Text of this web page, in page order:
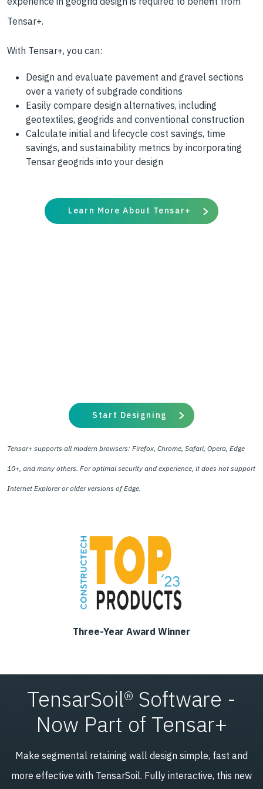
Tensar+.
With Tensar+, you can:
Design and evaluate pavement and gravel sections
over a variety of subgrade conditions
Easily compare design alternatives, including
geotextiles, geogrids and conventional construction
Calculate initial and lifecycle cost savings, time
savings, and sustainability metrics by incorporating
Tensar geogrids into your design
Learn More About Tensar+
Start Designing
Tensar+ supports all modern browsers: Firefox, Chrome, Safari, Opera, Edge
10+, and many others. For optimal security and experience, it does not support
Internet Explorer or older versions of Edge.
Three-Year Award Winner
TensarSoil® Software -
Now Part of Tensar+
Make segmental retaining wall design simple, fast and
more effective with TensarSoil. Fully interactive, this new